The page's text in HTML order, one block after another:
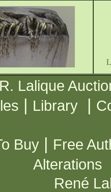
R. Lalique
| Library |
Buy | Free
Alterations
René